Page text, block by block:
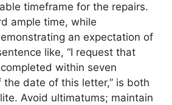
timeframe for the repairs.
ample time, while
an expectation of
like, “I request that
within seven
date of this letter,” is both
Avoid ultimatums; maintain